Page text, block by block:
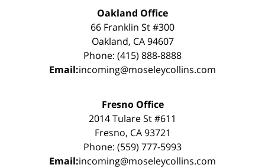
Oakland Office
66 Franklin St #300
Oakland, CA 94607
Phone: (415) 888-8888
Email:incoming@moseleycollins.com
Fresno Office
2014 Tulare St #611
Fresno, CA 93721
Phone: (559) 777-5993
Email:incoming@moseleycollins.com